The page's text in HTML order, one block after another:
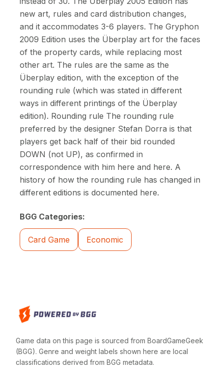
new art, rules and card distribution changes,
and it accommodates 3-6 players. The Gryphon
2009 Edition uses the Überplay art for the faces
of the property cards, while replacing most
other art. The rules are the same as the
Überplay edition, with the exception of the
rounding rule (which was stated in different
ways in different printings of the Überplay
edition). Rounding rule The rounding rule
preferred by the designer Stefan Dorra is that
players get back half of their bid rounded
DOWN (not UP), as confirmed in
correspondence with him here and here. A
history of how the rounding rule has changed in
different editions is documented here.
BGG Categories:
Card Game Economic
Game data on this page is sourced from BoardGameGeek
(BGG). Genre and weight labels shown here are local
classifications derived from BGG metadata.